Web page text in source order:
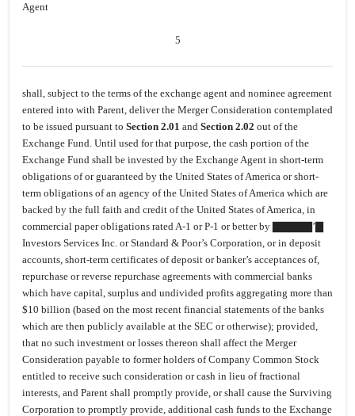
Agent
5
shall, subject to the terms of the exchange agent and nominee agreement
entered into with Parent, deliver the Merger Consideration contemplated
to be issued pursuant to Section 2.01 and Section 2.02 out of the
Exchange Fund. Until used for that purpose, the cash portion of the
Exchange Fund shall be invested by the Exchange Agent in short-term
obligations of or guaranteed by the United States of America or short-
term obligations of an agency of the United States of America which are
backed by the full faith and credit of the United States of America, in
commercial paper obligations rated A-1 or P-1 or better by ▇▇▇▇▇’▇
Investors Services Inc. or Standard & Poor’s Corporation, or in deposit
accounts, short-term certificates of deposit or banker’s acceptances of,
repurchase or reverse repurchase agreements with commercial banks
which have capital, surplus and undivided profits aggregating more than
$10 billion (based on the most recent financial statements of the banks
which are then publicly available at the SEC or otherwise); provided,
that no such investment or losses thereon shall affect the Merger
Consideration payable to former holders of Company Common Stock
entitled to receive such consideration or cash in lieu of fractional
interests, and Parent shall promptly provide, or shall cause the Surviving
Corporation to promptly provide, additional cash funds to the Exchange